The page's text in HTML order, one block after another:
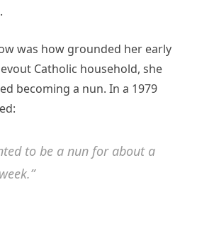
was how grounded her early
Catholic household, she
becoming a nun. In a 1979
to be a nun for about a